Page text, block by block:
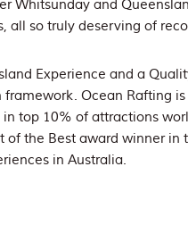
Whitsunday and
all so truly deserving of
Experience and a
Ocean Rafting
top 10% of attractions
of the Best award winner in
in Australia.